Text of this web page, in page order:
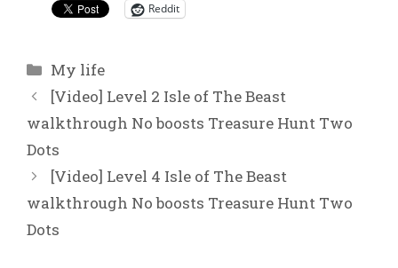
Reddit
Categories
My life
[Video] Level 2 Isle of The Beast
walkthrough No boosts Treasure Hunt Two
Dots
[Video] Level 4 Isle of The Beast
walkthrough No boosts Treasure Hunt Two
Dots